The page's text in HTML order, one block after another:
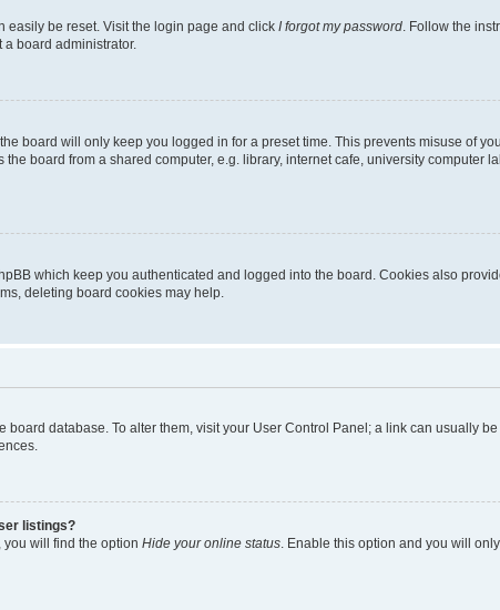
easily be reset. Visit the login page and click I forgot my password . Follow the
board administrator.
board will only keep you logged in for a preset time. This prevents misuse of
board from a shared computer, e.g. library, internet cafe, university computer
which keep you authenticated and logged into the board. Cookies also
deleting board cookies may help.
board database. To alter them, visit your User Control Panel; a link can usually
listings?
you will find the option Hide your online status . Enable this option and you will